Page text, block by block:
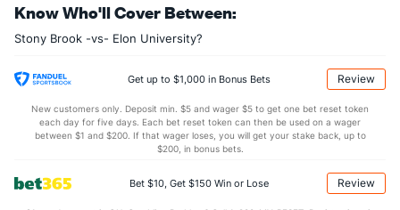
22.7 (294) DREB
14.1 AST
11.1 (109) TO
(142) AST/TO (291)
(83) STL (178)
Points
Know Who'll Cover Between:
Stony Brook -vs- Elon University?
Get up to $1,000 in Bonus Bets Review
New customers only. Deposit min. $5 and wager $5 to get one bet reset token
each day for five days. Each bet reset token can then be used on a wager
between $1 and $200. If that wager loses, you will get your stake back, up to
$200, in bonus bets.
Bet $10, Get $150 Win or Lose Review